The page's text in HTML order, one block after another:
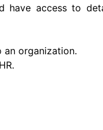
have access to
an organization.